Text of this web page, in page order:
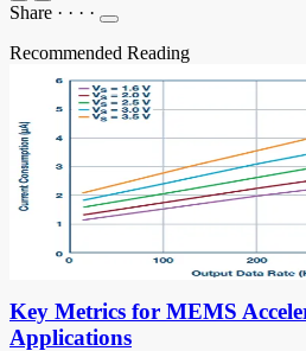
Share · · · ·
Recommended Reading
Key Metrics for MEMS
Applications